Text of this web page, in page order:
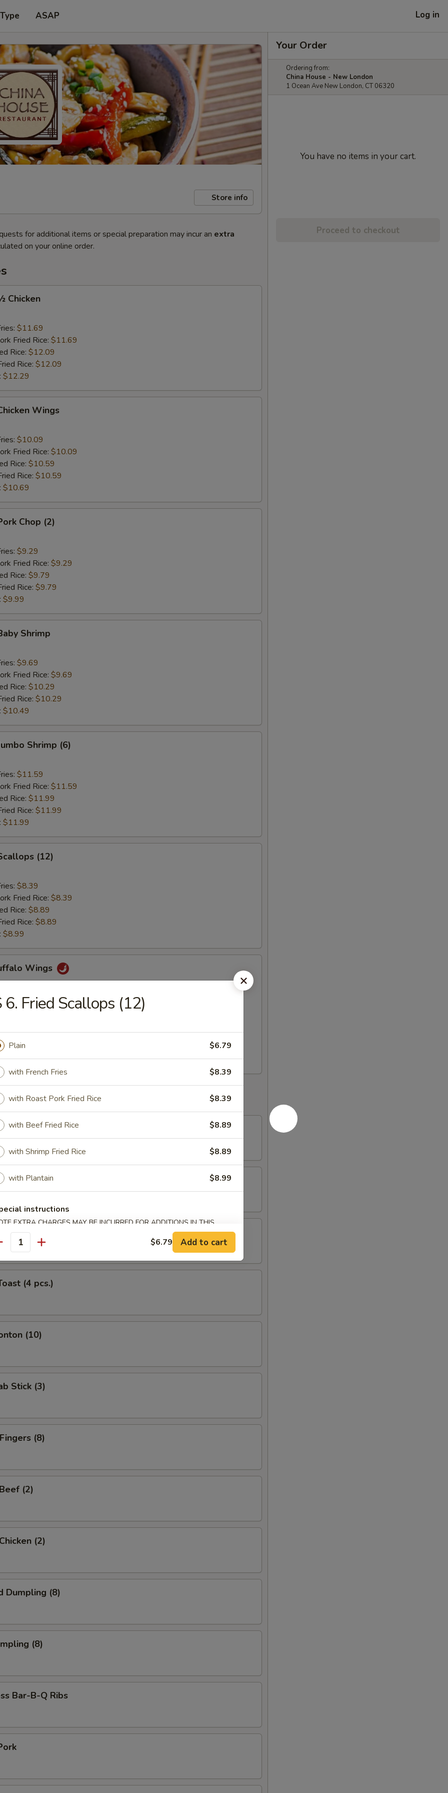
ASAP Log in
Store info
for additional items or special preparation may incur an extra
on your online order.
Chicken
$11.69
Fried Rice: $11.69
Rice: $12.09
Rice: $12.09
$12.29
Wings
$10.09
Fried Rice: $10.09
Rice: $10.59
Rice: $10.59
$10.69
Chop (2)
$9.29
Fried Rice: $9.29
Rice: $9.79
Rice: $9.79
$9.99
Shrimp
$9.69
Fried Rice: $9.69
Rice: $10.29
Rice: $10.29
$10.49
Shrimp (6)
$11.59
Fried Rice: $11.59
Rice: $11.99
Rice: $11.99
$11.99
(12)
$8.39
Fried Rice: $8.39
Rice: $8.89
Rice: $8.89
$8.99
Wings
$11.29
Fried Rice:
Rice:$11.69
Rice:
$12.39
Egg Roll (Each)
(Each)
Shrimp (Each)
(4 pcs.)
(10)
Stick (3)
(8)
(2)
(2)
Dumpling (8)
(8)
Bar-B-Q Ribs
Your Order
Ordering from:
China House - New London
1 Ocean Ave New London, CT 06320
You have no items in your cart.
Proceed to checkout
6. Fried Scallops (12)
Plain $6.79
with French Fries $8.39
with Roast Pork Fried Rice $8.39
with Beef Fried Rice $8.89
with Shrimp Fried Rice $8.89
with Plantain $8.99
instructions
EXTRA CHARGES MAY BE INCURRED FOR ADDITIONS IN THIS
$6.79 Add to cart